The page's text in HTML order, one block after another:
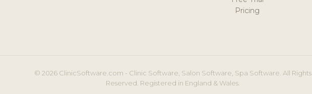
Pricing
© 2026 ClinicSoftware.com - Clinic Software, Salon Software, Spa Software. All Rights
Reserved. Registered in England & Wales.